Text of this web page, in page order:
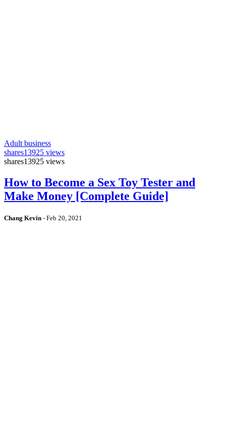
Adult business
shares13925 views
shares13925 views
How to Become a Sex Toy Tester and
Make Money [Complete Guide]
Chang Kevin - Feb 20, 2021